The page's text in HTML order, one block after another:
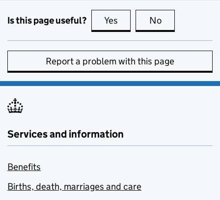
Is this page useful? Yes this page is useful
No
Report a problem with this page
Services and information
Benefits
Births, death, marriages and care